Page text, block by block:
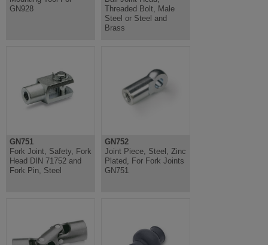
GN928
Threaded Bolt, Male
Steel or Steel and
Brass
GN751
Fork Joint, Safety, Fork
Head DIN 71752 and
Fork Pin, Steel
GN752
Joint Piece, Steel, Zinc
Plated, For Fork Joints
GN751